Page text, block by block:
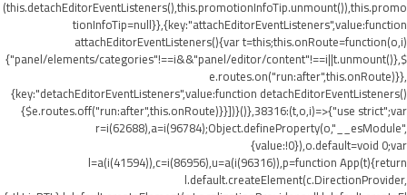
(this.detachEditorEventListeners(),this.promotionInfoTip.unmount()),this.promo
tionInfoTip=null}},{key:"attachEditorEventListeners",value:function
attachEditorEventListeners(){var t=this;this.onRoute=function(o,i)
{"panel/elements/categories"!==i&&"panel/editor/content"!==i||t.unmount()},$
e.routes.on("run:after",this.onRoute)}},
{key:"detachEditorEventListeners",value:function detachEditorEventListeners()
{$e.routes.off("run:after",this.onRoute)}}])}()},38316:(t,o,i)=>{"use strict";var
r=i(62688),a=i(96784);Object.defineProperty(o,"__esModule",
{value:!0}),o.default=void 0;var
l=a(i(41594)),c=i(86956),u=a(i(96316)),p=function App(t){return
l.default.createElement(c.DirectionProvider,